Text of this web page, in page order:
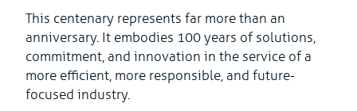
This centenary represents far more than an
anniversary. It embodies 100 years of solutions,
commitment, and innovation in the service of a
more efficient, more responsible, and future-
focused industry.